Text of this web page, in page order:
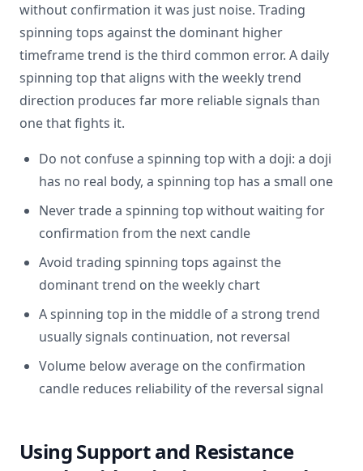
without confirmation it was just noise. Trading
spinning tops against the dominant higher
timeframe trend is the third common error. A daily
spinning top that aligns with the weekly trend
direction produces far more reliable signals than
one that fights it.
Do not confuse a spinning top with a doji: a doji
has no real body, a spinning top has a small one
Never trade a spinning top without waiting for
confirmation from the next candle
Avoid trading spinning tops against the
dominant trend on the weekly chart
A spinning top in the middle of a strong trend
usually signals continuation, not reversal
Volume below average on the confirmation
candle reduces reliability of the reversal signal
Using Support and Resistance